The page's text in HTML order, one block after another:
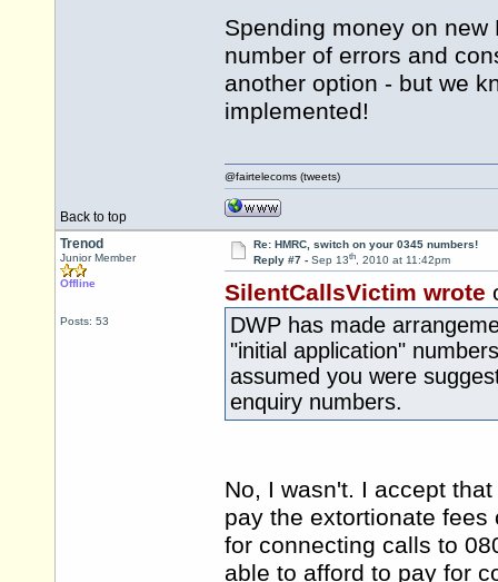
Spending money on
number of errors and
another option - but we
implemented!
Back to top
@fairtelecoms (tweets)
Trenod
Junior Member
Offline
Posts: 53
Re: HMRC, switch on your 0345 numbers!
Reply #7 - Sep 13th, 2010 at 11:42pm
SilentCallsVictim wrote
DWP has made
"initial application"
assumed you were
enquiry numbers.
No, I wasn't. I accept
pay the extortionate
for connecting calls to
able to afford to pay for